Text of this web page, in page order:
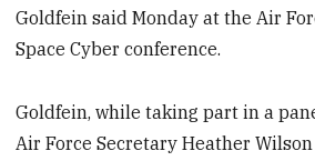
Goldfein said Monday at the Air
Space Cyber conference.
Goldfein, while taking part in a
Air Force Secretary Heather